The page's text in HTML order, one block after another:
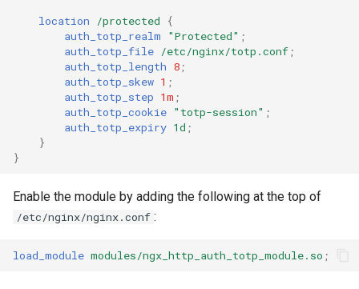
location /protected
{
auth_totp_realm
"Protected" ;
auth_totp_file /etc/nginx/totp.conf ;
auth_totp_length 8 ;
auth_totp_skew 1 ;
auth_totp_step 1m ;
auth_totp_cookie "totp-session" ;
auth_totp_expiry 1d ;
}
}
Enable the module by adding the following at the top of
/etc/nginx/nginx.conf :
load_module modules/ngx_http_auth_totp_module.so ;